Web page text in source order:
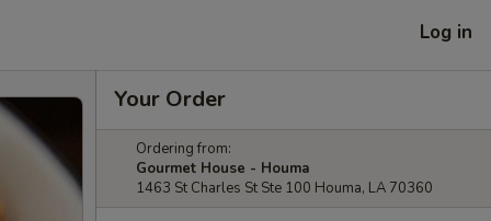
Log in
Your Order
Ordering from:
Gourmet House - Houma
1463 St Charles St Ste 100 Houma, LA 70360